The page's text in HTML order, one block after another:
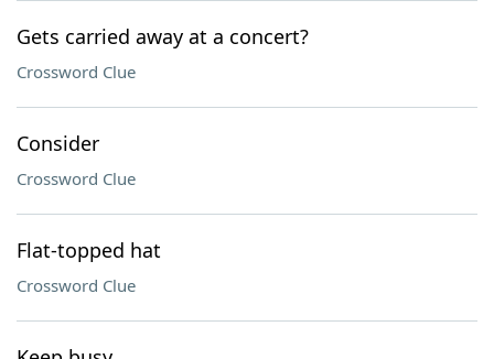
Gets carried away at a concert?
Crossword Clue
Consider
Crossword Clue
Flat-topped hat
Crossword Clue